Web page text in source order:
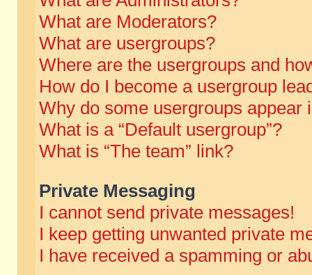
What are Moderators?
What are usergroups?
Where are the usergroups and
How do I become a usergroup
Why do some usergroups appear
What is a “Default usergroup”?
What is “The team” link?
Private Messaging
I cannot send private messages!
I keep getting unwanted private
I have received a spamming or